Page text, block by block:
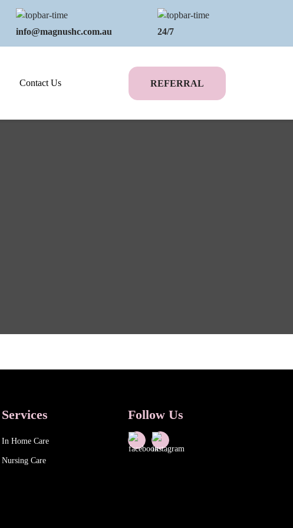
info@magnushc.com.au
24/7
Contact Us REFERRAL
Services
In Home Care
Nursing Care
Follow Us